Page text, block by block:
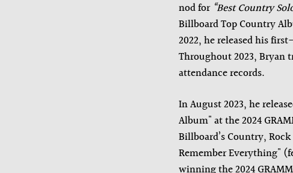
nod for “Best Country
Billboard Top Country
2022, he released his
Throughout 2023, Bryan
attendance records.
In August 2023, he
Album" at the 2024
Billboard’s Country,
Remember Everything"